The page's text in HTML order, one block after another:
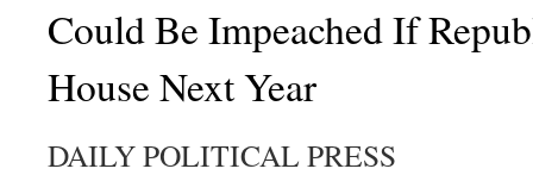
Could Be Impeached If
House Next Year
DAILY POLITICAL PRESS